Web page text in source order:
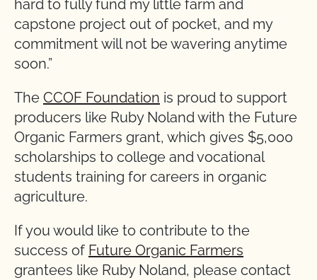
hard to fully fund my little farm and
capstone project out of pocket, and my
commitment will not be wavering anytime
soon.”
The CCOF Foundation is proud to support
producers like Ruby Noland with the Future
Organic Farmers grant, which gives $5,000
scholarships to college and vocational
students training for careers in organic
agriculture.
If you would like to contribute to the
success of Future Organic Farmers
grantees like Ruby Noland, please contact